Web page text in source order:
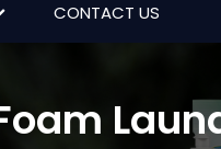
CONTACT US